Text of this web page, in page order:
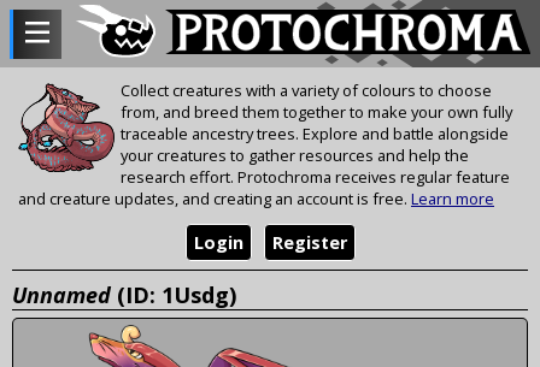
Collect creatures with a variety of colours to choose
from, and breed them together to make your own fully
traceable ancestry trees. Explore and battle alongside
your creatures to gather resources and help the
research effort. Protochroma receives regular feature
and creature updates, and creating an account is free. Learn more
Register
Login
Unnamed (ID: 1Usdg)